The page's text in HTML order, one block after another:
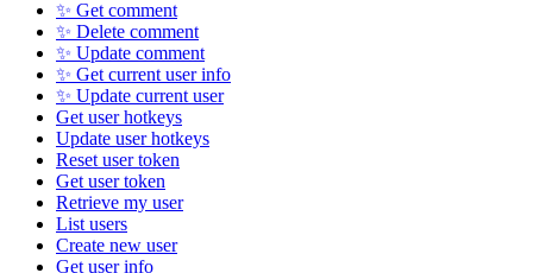
✨ Get comment
✨ Delete comment
✨ Update comment
✨ Get current user info
✨ Update current user
Get user hotkeys
Update user hotkeys
Reset user token
Get user token
Retrieve my user
List users
Create new user
Get user info